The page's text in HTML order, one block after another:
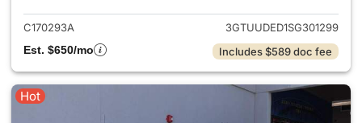
C170293A
3GTUUDED1SG301299
Est. $650/mo
Includes $589 doc fee
Hot